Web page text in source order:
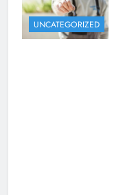
UNCATEGORIZED